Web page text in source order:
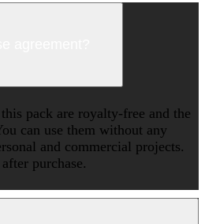
pack are royalty-free and the
can use them without any
and commercial projects.
purchase.